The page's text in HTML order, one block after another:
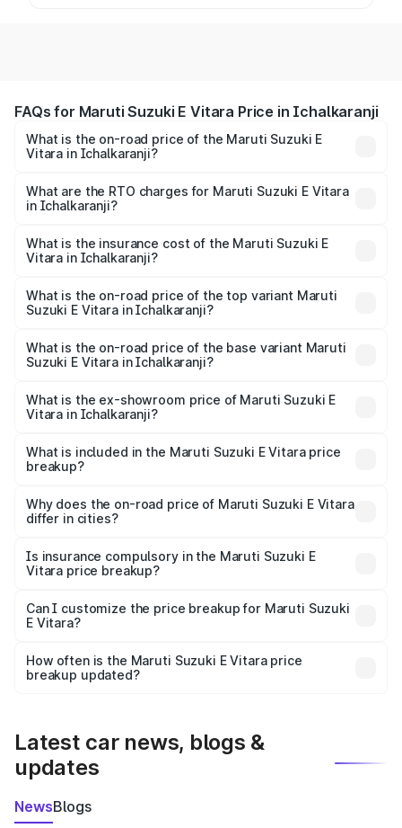
FAQs for Maruti Suzuki E Vitara Price in Ichalkaranji
What is the on-road price of the Maruti Suzuki E
Vitara in Ichalkaranji?
from ₹15.99 Lakhs and ₹20.01 Lakhs. On-road prices vary
across cities based on registration fees, insurance, and
What are the RTO charges for Maruti Suzuki E Vitara
in Ichalkaranji?
Vitara in Ichalkaranji will be undefined.
What is the insurance cost of the Maruti Suzuki E
Vitara in Ichalkaranji?
Vitara in Ichalkaranji is undefined
What is the on-road price of the top variant Maruti
Suzuki E Vitara in Ichalkaranji?
is undefined Lakh in Ichalkaranji.
What is the on-road price of the base variant Maruti
Suzuki E Vitara in Ichalkaranji?
Lakh in Ichalkaranji.
What is the ex-showroom price of Maruti Suzuki E
Vitara in Ichalkaranji?
Suzuki E Vitara in Ichalkaranji is undefined.
What is included in the Maruti Suzuki E Vitara price
breakup?
charges, insurance, road tax, handling fees, and optional
accessories.
Why does the on-road price of Maruti Suzuki E Vitara
differ in cities?
charges, taxes, and insurance costs.
Is insurance compulsory in the Maruti Suzuki E
Vitara price breakup?
Yes, at least third-party insurance is mandatory in India,
and it is included in the on-road price breakup.
Can I customize the price breakup for Maruti Suzuki
E Vitara?
accessories, or different insurance plans, which will adjust
the final breakup.
How often is the Maruti Suzuki E Vitara price
breakup updated?
Latest car news, blogs &
updates
NewsBlogs